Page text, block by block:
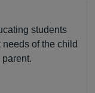
students
of the child